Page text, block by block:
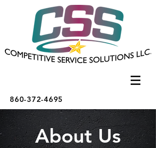
860-372-4695
About Us